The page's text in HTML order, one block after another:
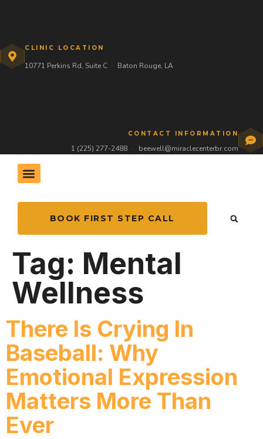
CLINIC LOCATION
10771 Perkins Rd, Suite C · Baton Rouge, LA
CONTACT INFORMATION
1 (225) 277-2488 · beewell@miraclecenterbr.com
BOOK FIRST STEP CALL
Tag: Mental
Wellness
There Is Crying In
Baseball: Why
Emotional Expression
Matters More Than
Ever